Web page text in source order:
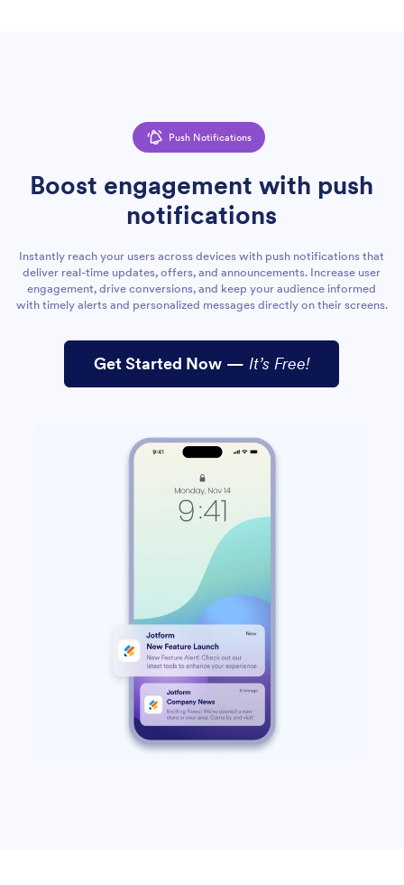
Push Notifications
Boost engagement with push
notifications
Instantly reach your users across devices with push notifications that
deliver real-time updates, offers, and announcements. Increase user
engagement, drive conversions, and keep your audience informed
with timely alerts and personalized messages directly on their screens.
Get Started Now —It’s Free!